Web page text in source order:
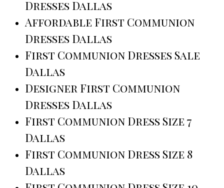
Dresses Dallas
Affordable First Communion
Dresses Dallas
First Communion Dresses Sale
Dallas
Designer First Communion
Dresses Dallas
First Communion Dress Size 7
Dallas
First Communion Dress Size 8
Dallas